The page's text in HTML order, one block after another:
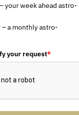
your week ahead astro-
– a monthly astro-
your request*